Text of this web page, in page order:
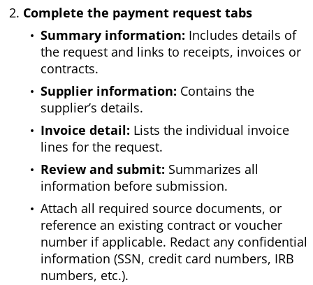
Complete the payment request tabs
Summary information: Includes details of
the request and links to receipts, invoices or
contracts.
Supplier information: Contains the
supplier’s details.
Invoice detail: Lists the individual invoice
lines for the request.
Review and submit: Summarizes all
information before submission.
Attach all required source documents, or
reference an existing contract or voucher
number if applicable. Redact any confidential
information (SSN, credit card numbers, IRB
numbers, etc.).